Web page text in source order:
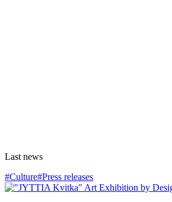
Last news
#Culture#Press releases